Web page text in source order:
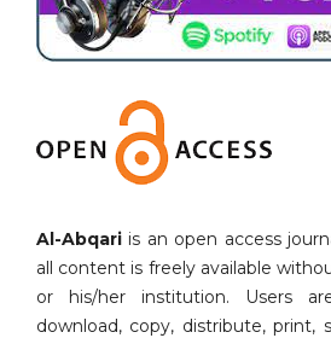
Al-Abqari is an open access
all content is freely available
or his/her institution. Users
download, copy, distribute, print,